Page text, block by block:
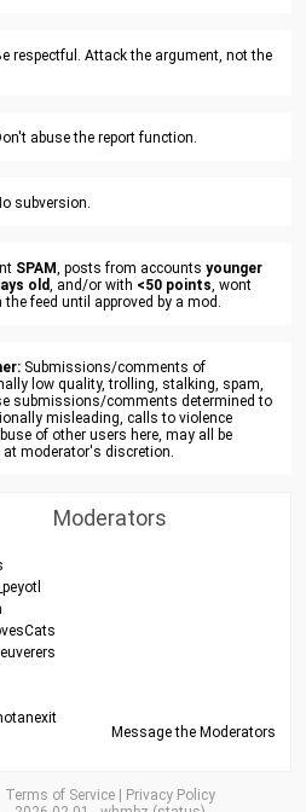
respectful. Attack the argument, not the
abuse the report function.
subversion.
SPAM, posts from accounts younger
old, and/or with <50 points, wont
the feed until approved by a mod.
Submissions/comments of
low quality, trolling, stalking, spam,
submissions/comments determined to
misleading, calls to violence
of other users here, may all be
at moderator's discretion.
Moderators
Message the Moderators
Terms of Service
Privacy Policy